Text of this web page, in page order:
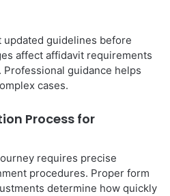
guidelines before
affect affidavit requirements
guidance helps
cases.
Process for
requires precise
procedures. Proper form
determine how quickly